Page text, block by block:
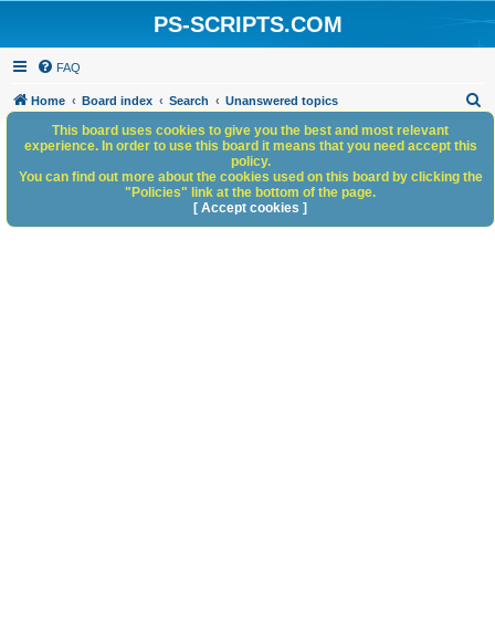
PS-SCRIPTS.COM
FAQ
Home Board index Search Unanswered topics
h
This board uses cookies to give you the best and most relevant
experience. In order to use this board it means that you need accept this
policy.
You can find out more about the cookies used on this board by clicking the
"Policies" link at the bottom of the page.
[ Accept cookies ]